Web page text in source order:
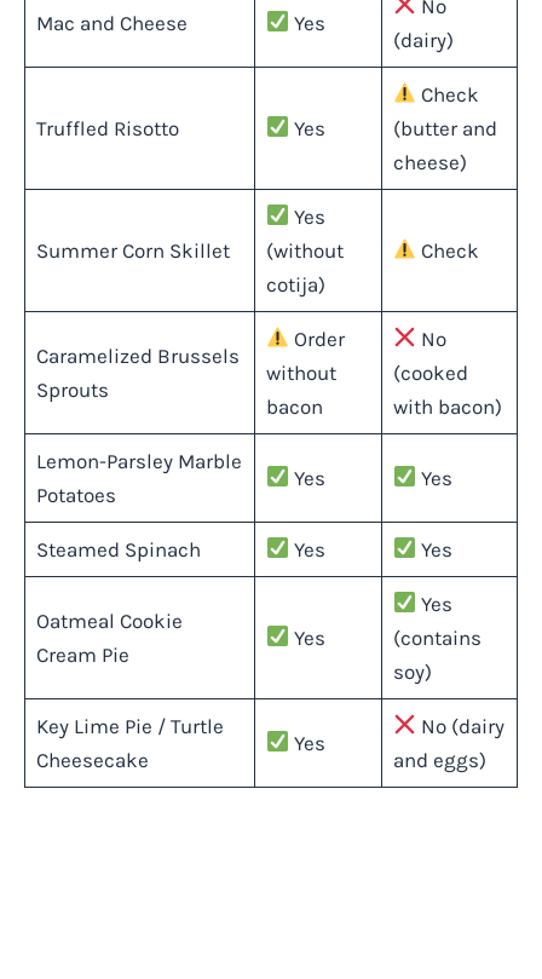
Mac and Cheese Yes
No
(dairy)
Truffled Risotto Yes
Check
(butter and
cheese)
Summer Corn Skillet
Yes
(without
cotija)
Check
Caramelized Brussels
Sprouts
Order
without
bacon
No
(cooked
with bacon)
Lemon-Parsley Marble
Potatoes
Yes Yes
Steamed Spinach Yes Yes
Oatmeal Cookie
Cream Pie
Yes
Yes
(contains
soy)
Key Lime Pie / Turtle
Cheesecake
Yes
No (dairy
and eggs)